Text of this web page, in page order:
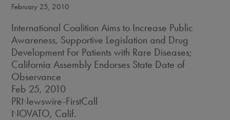
February 25, 2010
International Coalition Aims to Increase Public
Awareness, Supportive Legislation and Drug
Development For Patients with Rare Diseases;
California Assembly Endorses State Date of
Observance
Feb 25, 2010
PRNewswire-FirstCall
NOVATO, Calif.